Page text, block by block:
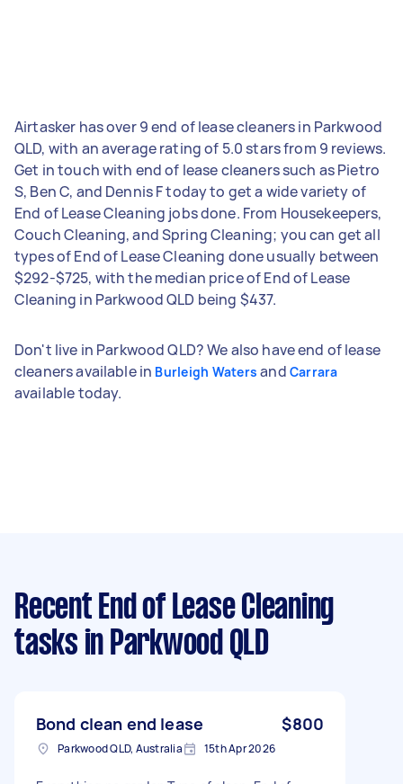
Airtasker has over 9 end of lease cleaners in Parkwood
QLD, with an average rating of 5.0 stars from 9 reviews.
Get in touch with end of lease cleaners such as Pietro
S, Ben C, and Dennis F today to get a wide variety of
End of Lease Cleaning jobs done. From Housekeepers,
Couch Cleaning, and Spring Cleaning; you can get all
types of End of Lease Cleaning done usually between
$292-$725, with the median price of End of Lease
Cleaning in Parkwood QLD being $437.
Don't live in Parkwood QLD? We also have end of lease
cleaners available in Burleigh Waters and Carrara
available today.
Recent End of Lease Cleaning
tasks in Parkwood QLD
Bond clean end lease $800
Parkwood QLD, Australia 15th Apr 2026